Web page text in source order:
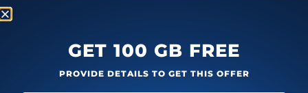
GET 100 GB FREE
PROVIDE DETAILS TO GET THIS OFFER